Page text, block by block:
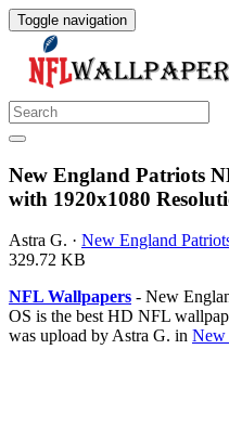
Toggle navigation
New England Patriots
with 1920x1080
Astra G. · New England
329.72 KB
NFL Wallpapers - New
OS is the best HD NFL
was upload by Astra G. in New